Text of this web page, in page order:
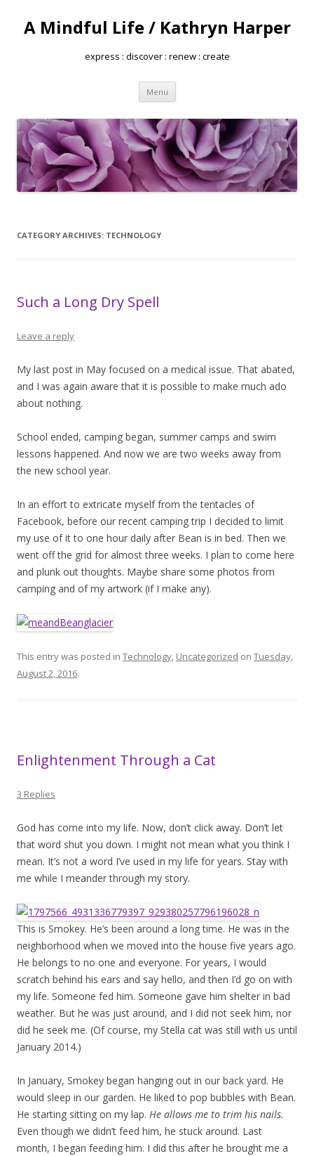
A Mindful Life / Kathryn Harper
express : discover : renew : create
Menu Skip
content
CATEGORY ARCHIVES: TECHNOLOGY
Such a Long Dry Spell
Leave a reply
My last post in May focused on a medical issue. That abated,
and I was again aware that it is possible to make much ado
about nothing.
School ended, camping began, summer camps and swim
lessons happened. And now we are two weeks away from
the new school year.
In an effort to extricate myself from the tentacles of
Facebook, before our recent camping trip I decided to limit
my use of it to one hour daily after Bean is in bed. Then we
went off the grid for almost three weeks. I plan to come here
and plunk out thoughts. Maybe share some photos from
camping and of my artwork (if I make any).
This entry was posted in Technology, Uncategorized on Tuesday,
August 2, 2016.
Enlightenment Through a Cat
3 Replies
God has come into my life. Now, don’t click away. Don’t let
that word shut you down. I might not mean what you think I
mean. It’s not a word I’ve used in my life for years. Stay with
me while I meander through my story.
This is Smokey. He’s been around a long time. He was in the
neighborhood when we moved into the house five years ago.
He belongs to no one and everyone. For years, I would
scratch behind his ears and say hello, and then I’d go on with
my life. Someone fed him. Someone gave him shelter in bad
weather. But he was just around, and I did not seek him, nor
did he seek me. (Of course, my Stella cat was still with us until
January 2014.)
In January, Smokey began hanging out in our back yard. He
would sleep in our garden. He liked to pop bubbles with Bean.
He starting sitting on my lap. He allows me to trim his nails.
Even though we didn’t feed him, he stuck around. Last
month, I began feeding him. I did this after he brought me a